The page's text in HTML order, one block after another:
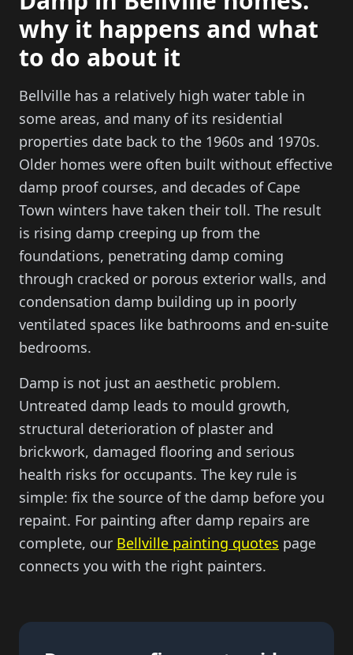
why it happens and what
to do about it
Bellville has a relatively high water table in
some areas, and many of its residential
properties date back to the 1960s and 1970s.
Older homes were often built without effective
damp proof courses, and decades of Cape
Town winters have taken their toll. The result
is rising damp creeping up from the
foundations, penetrating damp coming
through cracked or porous exterior walls, and
condensation damp building up in poorly
ventilated spaces like bathrooms and en-suite
bedrooms.
Damp is not just an aesthetic problem.
Untreated damp leads to mould growth,
structural deterioration of plaster and
brickwork, damaged flooring and serious
health risks for occupants. The key rule is
simple: fix the source of the damp before you
repaint. For painting after damp repairs are
complete, our Bellville painting quotes page
connects you with the right painters.